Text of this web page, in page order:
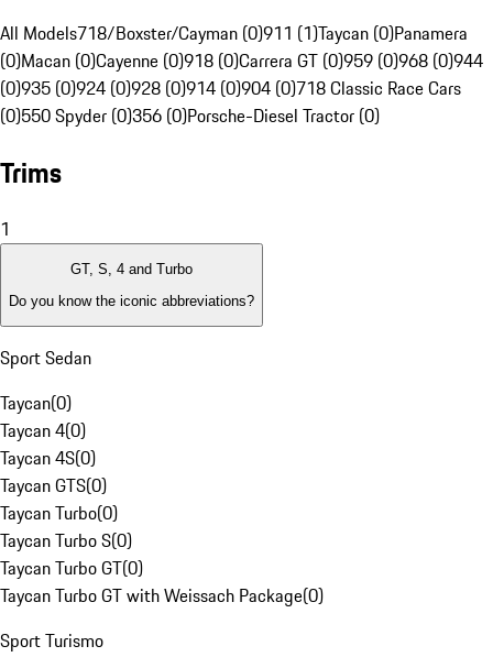
All Models718/Boxster/Cayman (0)911 (1)Taycan (0)Panamera
(0)Macan (0)Cayenne (0)918 (0)Carrera GT (0)959 (0)968 (0)944
(0)935 (0)924 (0)928 (0)914 (0)904 (0)718 Classic Race Cars
(0)550 Spyder (0)356 (0)Porsche-Diesel Tractor (0)
Trims
1
GT, S, 4 and Turbo
Do you know the iconic abbreviations?
Sport Sedan
Taycan(0)
Taycan 4(0)
Taycan 4S(0)
Taycan GTS(0)
Taycan Turbo(0)
Taycan Turbo S(0)
Taycan Turbo GT(0)
Taycan Turbo GT with Weissach Package(0)
Sport Turismo